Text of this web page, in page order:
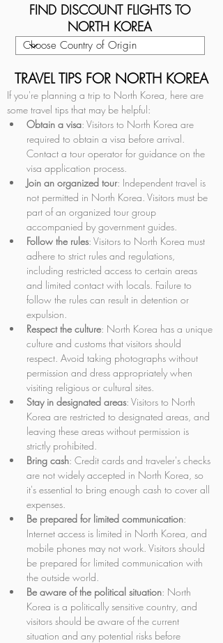
FIND DISCOUNT FLIGHTS TO
NORTH KOREA
TRAVEL TIPS FOR NORTH KOREA
If you're planning a trip to North Korea, here are
some travel tips that may be helpful:
Obtain a visa: Visitors to North Korea are
required to obtain a visa before arrival.
Contact a tour operator for guidance on the
visa application process.
Join an organized tour: Independent travel is
not permitted in North Korea. Visitors must be
part of an organized tour group
accompanied by government guides.
Follow the rules: Visitors to North Korea must
adhere to strict rules and regulations,
including restricted access to certain areas
and limited contact with locals. Failure to
follow the rules can result in detention or
expulsion.
Respect the culture: North Korea has a unique
culture and customs that visitors should
respect. Avoid taking photographs without
permission and dress appropriately when
visiting religious or cultural sites.
Stay in designated areas: Visitors to North
Korea are restricted to designated areas, and
leaving these areas without permission is
strictly prohibited.
Bring cash: Credit cards and traveler's checks
are not widely accepted in North Korea, so
it's essential to bring enough cash to cover all
expenses.
Be prepared for limited communication:
Internet access is limited in North Korea, and
mobile phones may not work. Visitors should
be prepared for limited communication with
the outside world.
Be aware of the political situation: North
Korea is a politically sensitive country, and
visitors should be aware of the current
situation and any potential risks before